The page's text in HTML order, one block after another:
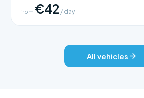
from €42 / day
All vehicles